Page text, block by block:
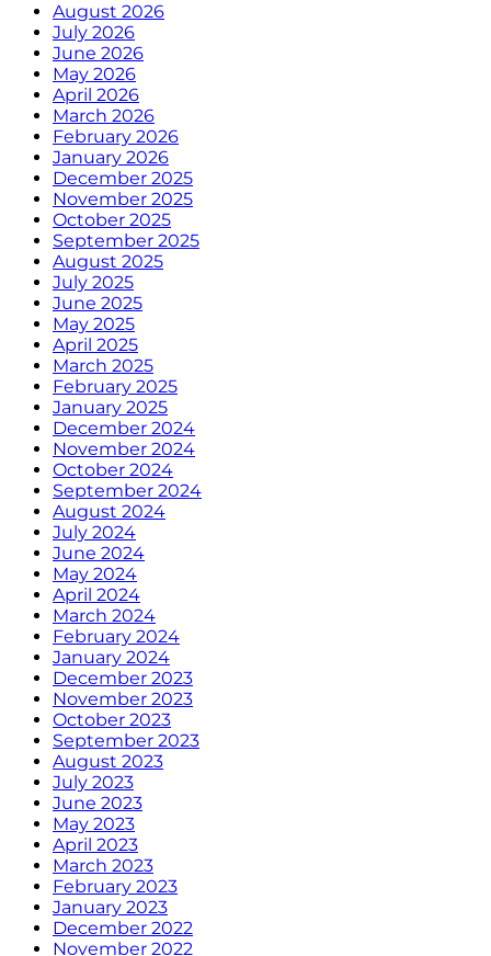
August 2026
July 2026
June 2026
May 2026
April 2026
March 2026
February 2026
January 2026
December 2025
November 2025
October 2025
September 2025
August 2025
July 2025
June 2025
May 2025
April 2025
March 2025
February 2025
January 2025
December 2024
November 2024
October 2024
September 2024
August 2024
July 2024
June 2024
May 2024
April 2024
March 2024
February 2024
January 2024
December 2023
November 2023
October 2023
September 2023
August 2023
July 2023
June 2023
May 2023
April 2023
March 2023
February 2023
January 2023
December 2022
November 2022